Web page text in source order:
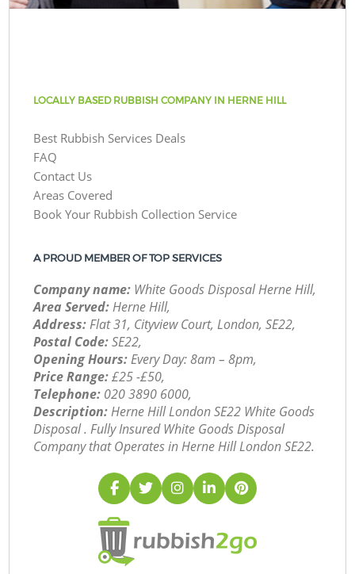
LOCALLY BASED RUBBISH COMPANY IN HERNE HILL
Best Rubbish Services Deals
FAQ
Contact Us
Areas Covered
Book Your Rubbish Collection Service
A PROUD MEMBER OF TOP SERVICES
Company name: White Goods Disposal Herne Hill,
Area Served:Herne Hill,
Address:Flat 31, Cityview Court, London, SE22,
Postal Code:SE22,
Opening Hours:Every Day: 8am – 8pm,
Price Range:£25 -£50,
Telephone: ‎020 3890 6000,
Description:Herne Hill London SE22 White Goods
Disposal . Fully Insured White Goods Disposal
Company that Operates in Herne Hill London SE22.